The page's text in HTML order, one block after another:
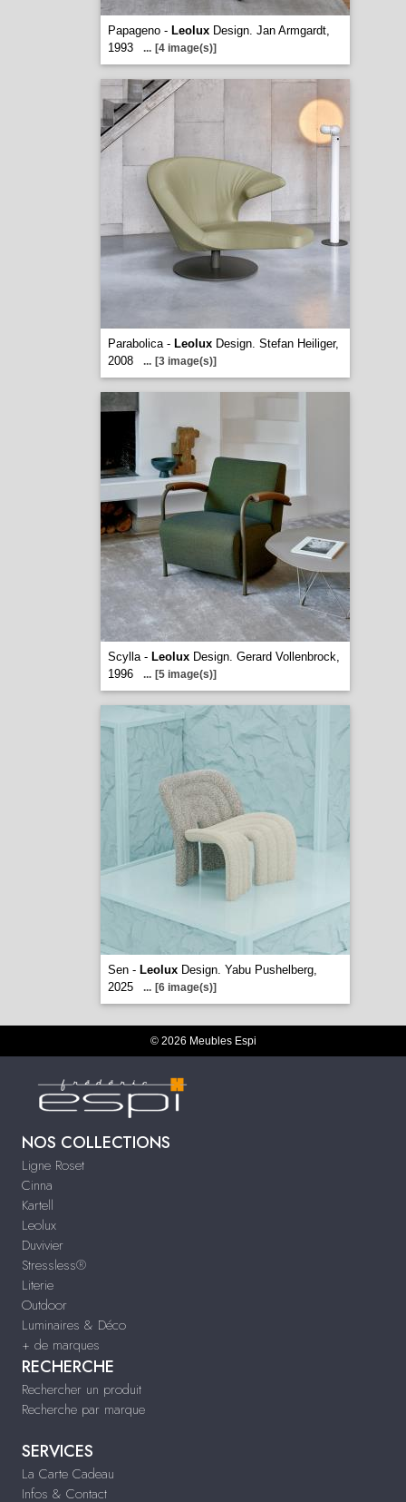
Papageno - LeoluxDesign. Jan Armgardt,
1993
... [4 image(s)]
Parabolica - LeoluxDesign. Stefan Heiliger,
2008
... [3 image(s)]
Scylla - LeoluxDesign. Gerard Vollenbrock,
1996
... [5 image(s)]
Sen - LeoluxDesign. Yabu Pushelberg,
2025
... [6 image(s)]
© 2026 Meubles Espi
NOS COLLECTIONS
Ligne Roset
Cinna
Kartell
Leolux
Duvivier
Stressless®
Literie
Outdoor
Luminaires & Déco
+ de marques
RECHERCHE
Rechercher un produit
Recherche par marque
SERVICES
La Carte Cadeau
Infos & Contact